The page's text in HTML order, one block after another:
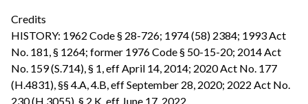
Credits
HISTORY: 1962 Code § 28-726; 1974 (58) 2384; 1993 Act
No. 181, § 1264; former 1976 Code § 50-15-20; 2014 Act
No. 159 (S.714), § 1, eff April 14, 2014; 2020 Act No. 177
(H.4831), §§ 4.A, 4.B, eff September 28, 2020; 2022 Act No.
230 (H.3055), § 2.K, eff June 17, 2022.